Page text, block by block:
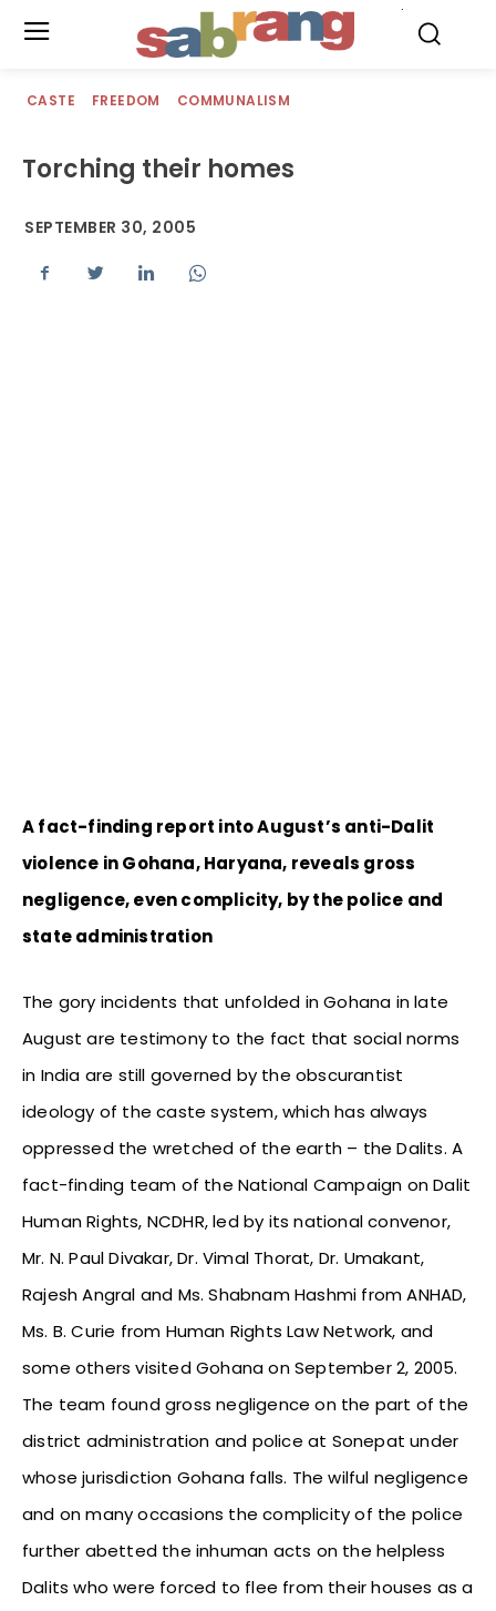
CASTE FREEDOM COMMUNALISM
Torching their homes
SEPTEMBER 30, 2005
A fact-finding report into August’s anti-Dalit
violence in Gohana, Haryana, reveals gross
negligence, even complicity, by the police and
state administration
The gory incidents that unfolded in Gohana in late
August are testimony to the fact that social norms
in India are still governed by the obscurantist
ideology of the caste system, which has always
oppressed the wretched of the earth – the Dalits. A
fact-finding team of the National Campaign on Dalit
Human Rights, NCDHR, led by its national convenor,
Mr. N. Paul Divakar, Dr. Vimal Thorat, Dr. Umakant,
Rajesh Angral and Ms. Shabnam Hashmi from ANHAD,
Ms. B. Curie from Human Rights Law Network, and
some others visited Gohana on September 2, 2005.
The team found gross negligence on the part of the
district administration and police at Sonepat under
whose jurisdiction Gohana falls. The wilful negligence
and on many occasions the complicity of the police
further abetted the inhuman acts on the helpless
Dalits who were forced to flee from their houses as a